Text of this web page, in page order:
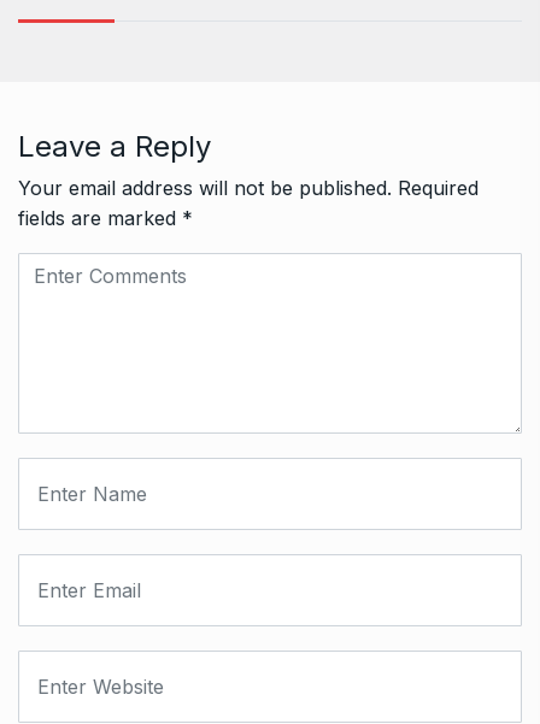
Leave a Reply
Your email address will not be published. Required
fields are marked *